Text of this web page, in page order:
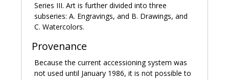
started writing what would becomeIn parenthesis;
seinnyessit e gledyf ym penn mameu(1937), a combination
of prose and poetry about World War I. Although it
was not a commercial success, in 1938 it won the
Hawthornden Prize. In 1932 and again in 1947 Jones
suffered psychological breakdowns after periods of
intense creative output, following which he largely
Series III. Art is further divided into three
subseries: A. Engravings, and B. Drawings, and
C. Watercolors.
Provenance
Because the current accessioning system was
not used until January 1986, it is not possible to